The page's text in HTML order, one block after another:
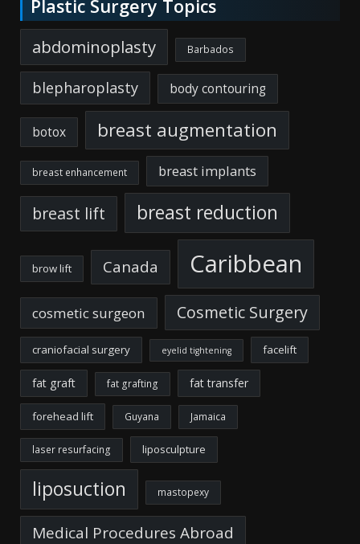
Plastic Surgery Topics
abdominoplasty Barbados
blepharoplasty body contouring
botox breast augmentation
breast enhancement breast implants
breast lift breast reduction
brow lift Canada Caribbean
cosmetic surgeon Cosmetic Surgery
craniofacial surgery eyelid tightening facelift
fat graft fat grafting fat transfer
forehead lift Guyana Jamaica
laser resurfacing liposculpture
liposuction mastopexy
Medical Procedures Abroad